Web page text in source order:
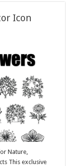
Icon
Nature,
This exclusive